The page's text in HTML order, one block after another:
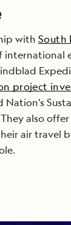
with South
project
also
air travel